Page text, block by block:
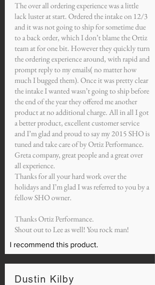
The over all ordering experience was a little
lack luster at start. Ordered the intake on 12/3
and it was not going to ship for sometime due
to a back order, which I don’t blame the Ortiz
team at for one bit. However they quickly turn
the ordering experience around, with rapid and
prompt reply to my emails( no matter how
much I bugged them). Once it was pretty clear
the intake I wanted wasn’t going to ship before
the end of the year they offered me another
product at no additional charge. All in all I got
a better product, excellent customer service
and I’m glad and proud to say my 2015 SHO is
tuned and take care of by Ortiz Performance.
Greta company, great people and a great over
all experience.
Thanks for all your hard work over the
holidays and I’m glad I was referred to you by a
fellow SHO owner.
Thanks Ortiz Performance.
Shout out to Lee as well! You rock man!
I recommend this product.
Dustin Kilby